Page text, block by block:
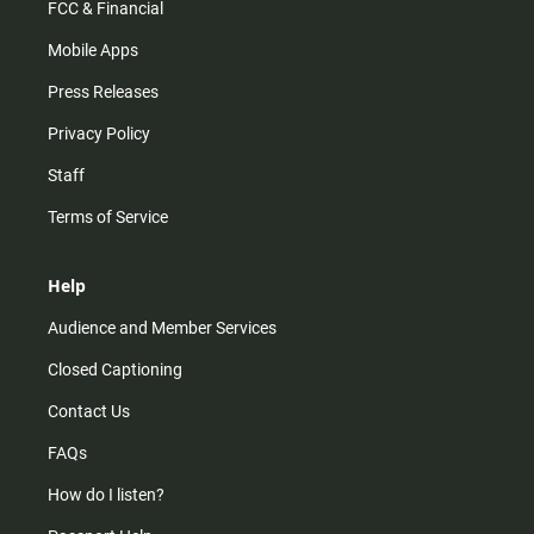
FCC & Financial
Mobile Apps
Press Releases
Privacy Policy
Staff
Terms of Service
Help
Audience and Member Services
Closed Captioning
Contact Us
FAQs
How do I listen?